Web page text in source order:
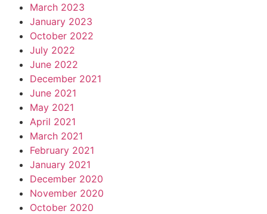
March 2023
January 2023
October 2022
July 2022
June 2022
December 2021
June 2021
May 2021
April 2021
March 2021
February 2021
January 2021
December 2020
November 2020
October 2020